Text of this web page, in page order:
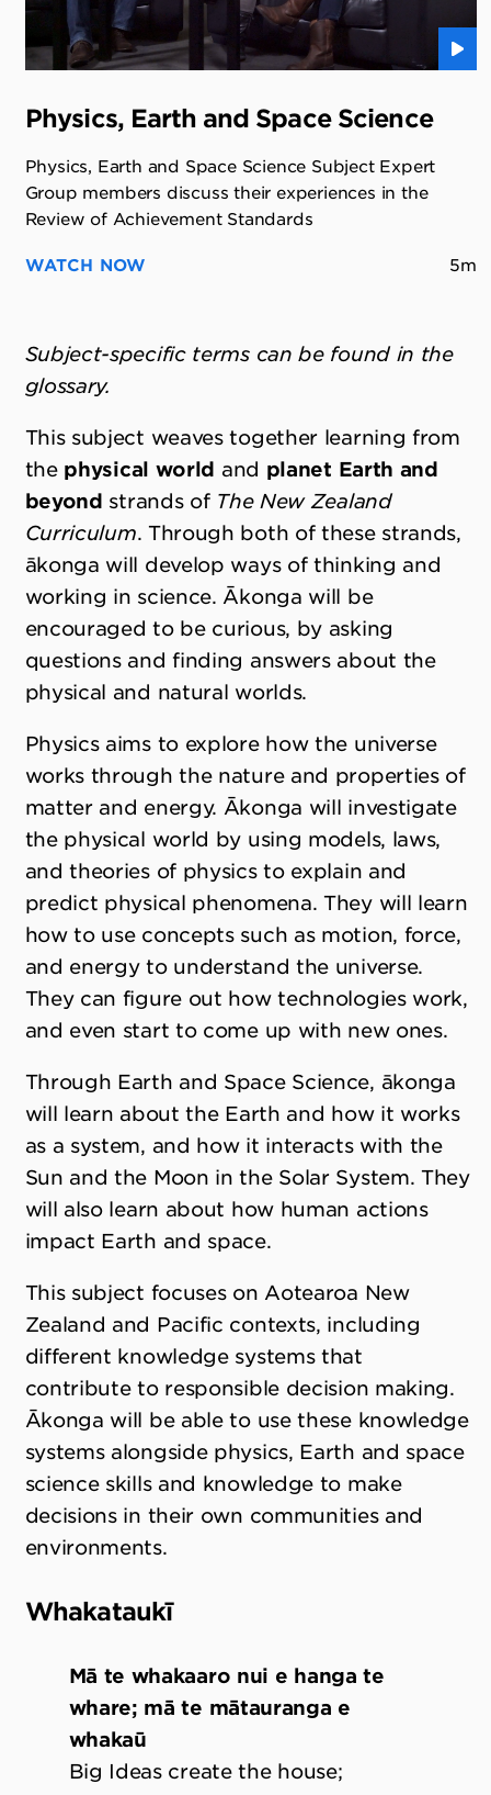
Physics, Earth and Space Science
Physics, Earth and Space Science Subject Expert
Group members discuss their experiences in the
Review of Achievement Standards
WATCH NOW 5m
Subject-specific terms can be found in the
glossary.
This subject weaves together learning from
the physical world and planet Earth and
beyond strands of The New Zealand
Curriculum. Through both of these strands,
ākonga will develop ways of thinking and
working in science. Ākonga will be
encouraged to be curious, by asking
questions and finding answers about the
physical and natural worlds.
Physics aims to explore how the universe
works through the nature and properties of
matter and energy. Ākonga will investigate
the physical world by using models, laws,
and theories of physics to explain and
predict physical phenomena. They will learn
how to use concepts such as motion, force,
and energy to understand the universe.
They can figure out how technologies work,
and even start to come up with new ones.
Through Earth and Space Science, ākonga
will learn about the Earth and how it works
as a system, and how it interacts with the
Sun and the Moon in the Solar System. They
will also learn about how human actions
impact Earth and space.
This subject focuses on Aotearoa New
Zealand and Pacific contexts, including
different knowledge systems that
contribute to responsible decision making.
Ākonga will be able to use these knowledge
systems alongside physics, Earth and space
science skills and knowledge to make
decisions in their own communities and
environments.
Whakataukī
Mā te whakaaro nui e hanga te
whare; mā te mātauranga e
whakaū
Big Ideas create the house;